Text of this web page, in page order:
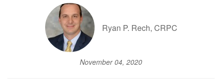
Ryan P. Rech, CRPC
November 04, 2020